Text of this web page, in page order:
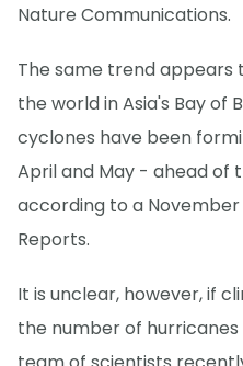
Nature Communications.
The same trend appears
the world in Asia's Bay of
cyclones have been
April and May - ahead of
according to a November
Reports.
It is unclear, however, if
the number of